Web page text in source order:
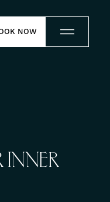
NOW
INNER